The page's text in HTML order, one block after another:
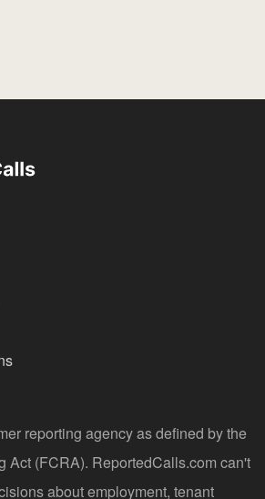
reporting agency as defined by the
Act (FCRA). ReportedCalls.com can't
about employment, tenant